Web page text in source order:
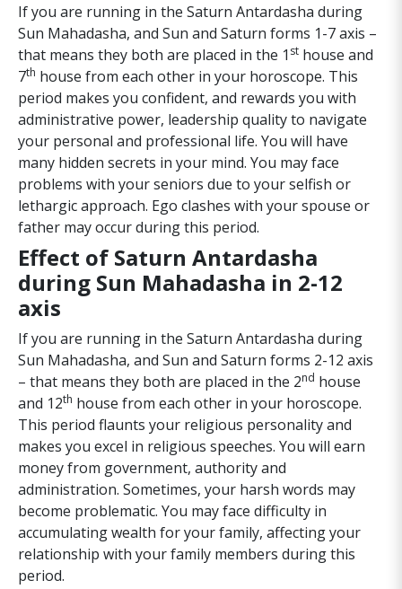
If you are running in the Saturn Antardasha during
Sun Mahadasha, and Sun and Saturn forms 1-7 axis –
that means they both are placed in the 1 st house and
7th house from each other in your horoscope. This
period makes you confident, and rewards you with
administrative power, leadership quality to navigate
your personal and professional life. You will have
many hidden secrets in your mind. You may face
problems with your seniors due to your selfish or
lethargic approach. Ego clashes with your spouse or
father may occur during this period.
Effect of Saturn Antardasha
during Sun Mahadasha in 2-12
axis
If you are running in the Saturn Antardasha during
Sun Mahadasha, and Sun and Saturn forms 2-12 axis
– that means they both are placed in the 2nd house
and 12th house from each other in your horoscope.
This period flaunts your religious personality and
makes you excel in religious speeches. You will earn
money from government, authority and
administration. Sometimes, your harsh words may
become problematic. You may face difficulty in
accumulating wealth for your family, affecting your
relationship with your family members during this
period.